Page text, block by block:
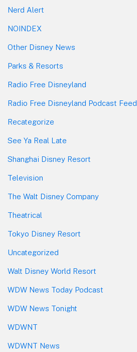
Nerd Alert
NOINDEX
Other Disney News
Parks & Resorts
Radio Free Disneyland
Radio Free Disneyland Podcast Feed
Recategorize
See Ya Real Late
Shanghai Disney Resort
Television
The Walt Disney Company
Theatrical
Tokyo Disney Resort
Uncategorized
Walt Disney World Resort
WDW News Today Podcast
WDW News Tonight
WDWNT
WDWNT News